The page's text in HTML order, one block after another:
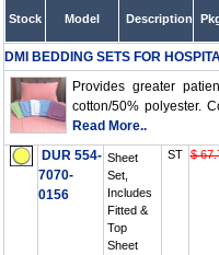
Stock Model Description
DMI BEDDING SETS FOR
Provides greater
cotton/50% polyester.
Read More..
DUR 554-
7070-
0156
Sheet
Set,
Includes
Fitted &
Top
Sheet
ST $